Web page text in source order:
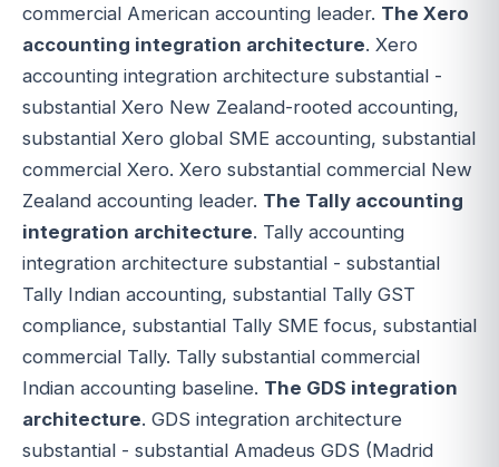
commercial American accounting leader. The Xero
accounting integration architecture. Xero
accounting integration architecture substantial -
substantial Xero New Zealand-rooted accounting,
substantial Xero global SME accounting, substantial
commercial Xero. Xero substantial commercial New
Zealand accounting leader. The Tally accounting
integration architecture. Tally accounting
integration architecture substantial - substantial
Tally Indian accounting, substantial Tally GST
compliance, substantial Tally SME focus, substantial
commercial Tally. Tally substantial commercial
Indian accounting baseline. The GDS integration
architecture. GDS integration architecture
substantial - substantial Amadeus GDS (Madrid